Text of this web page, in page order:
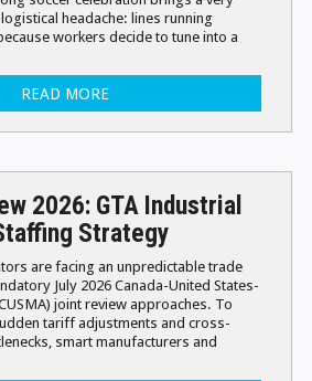
headache: lines running
workers decide to tune into a
READ MORE
2026: GTA Industrial
Strategy
are facing an unpredictable trade
July 2026 Canada-United States-
joint review approaches. To
tariff adjustments and cross-
smart manufacturers and